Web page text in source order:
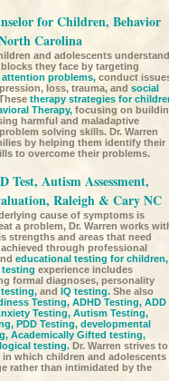
for Children, Behavior
Carolina
and adolescents understand
they face by targeting
attention problems, conduct
loss, trauma, and social
therapy strategies for
Therapy, focusing on
harmful and maladaptive
solving skills. Dr. Warren
by helping them identify their
to overcome their problems.
Test, Autism Assessment,
Raleigh & Cary NC
cause of symptoms is
a problem, Dr. Warren works
strengths and areas that need
through professional
educational testing for children,
testing experience includes
formal diagnoses, personality
and IQ testing. She also
Testing, ADHD Testing, ADD
Testing, Autism Testing,
PDD Testing, developmental
Academically Gifted testing,
testing. Dr. Warren strives to
in which children and adolescents
rather than intimidated by the